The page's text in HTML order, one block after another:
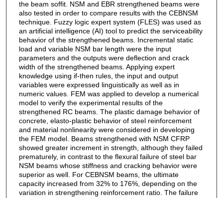
the beam soffit. NSM and EBR strengthened beams were
also tested in order to compare results with the CEBNSM
technique. Fuzzy logic expert system (FLES) was used as
an artificial intelligence (AI) tool to predict the serviceability
behavior of the strengthened beams. Incremental static
load and variable NSM bar length were the input
parameters and the outputs were deflection and crack
width of the strengthened beams. Applying expert
knowledge using if-then rules, the input and output
variables were expressed linguistically as well as in
numeric values. FEM was applied to develop a numerical
model to verify the experimental results of the
strengthened RC beams. The plastic damage behavior of
concrete, elasto-plastic behavior of steel reinforcement
and material nonlinearity were considered in developing
the FEM model. Beams strengthened with NSM CFRP
showed greater increment in strength, although they failed
prematurely, in contrast to the flexural failure of steel bar
NSM beams whose stiffness and cracking behavior were
superior as well. For CEBNSM beams, the ultimate
capacity increased from 32% to 176%, depending on the
variation in strengthening reinforcement ratio. The failure